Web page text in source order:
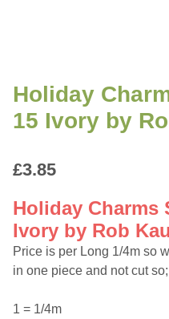
Holiday
15 Ivory by
£3.85
Holiday Charms
Ivory by Rob
Price is per Long 1/4m so
in one piece and not cut so;
1 = 1/4m